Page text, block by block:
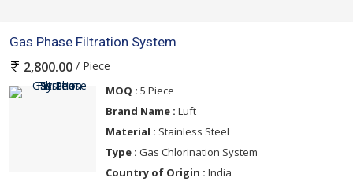
Gas Phase Filtration System
2,800.00 / Piece
MOQ : 5 Piece
Brand Name : Luft
Material : Stainless Steel
Type : Gas Chlorination System
Country of Origin : India